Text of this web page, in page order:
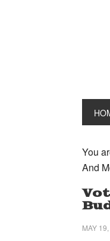
You
And
MAY